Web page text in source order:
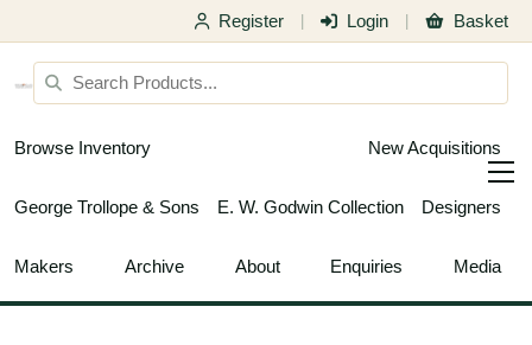
Register Login Basket
Browse Inventory New Acquisitions
George Trollope & Sons E. W. Godwin Collection Designers
Makers Archive About Enquiries Media